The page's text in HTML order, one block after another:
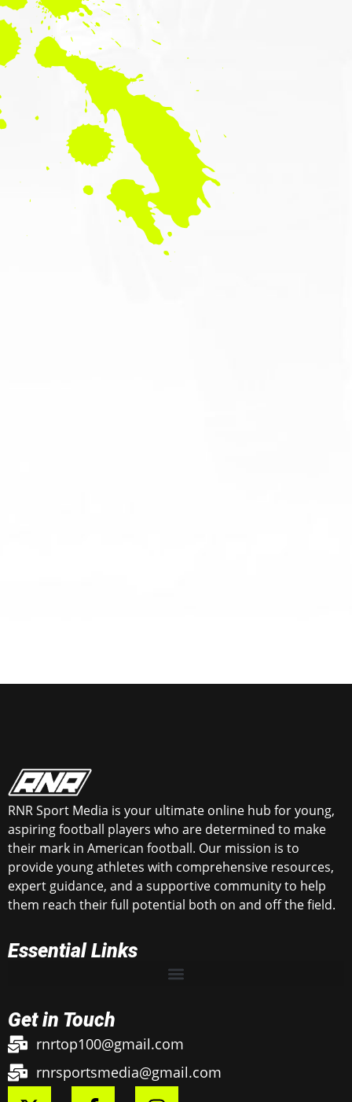
RNR Sport Media is your ultimate online hub for young,
aspiring football players who are determined to make
their mark in American football. Our mission is to
provide young athletes with comprehensive resources,
expert guidance, and a supportive community to help
them reach their full potential both on and off the field.
Essential Links
Get in Touch
rnrtop100@gmail.com
rnrsportsmedia@gmail.com